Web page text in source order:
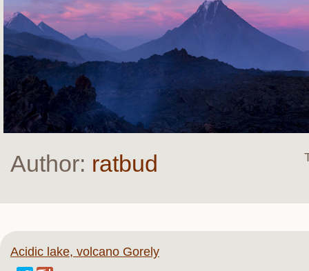
Author: ratbud
Acidic lake, volcano Gorely